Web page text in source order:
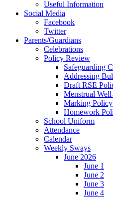
Useful Information
Social Media
Facebook
Twitter
Parents/Guardians
Celebrations
Policy Review
Safeguarding
Addressing
Draft RSE
Menstrual
Marking Policy
Homework
School Uniform
Attendance
Calendar
Weekly Sways
June 2026
June 1
June 2
June 3
June 4